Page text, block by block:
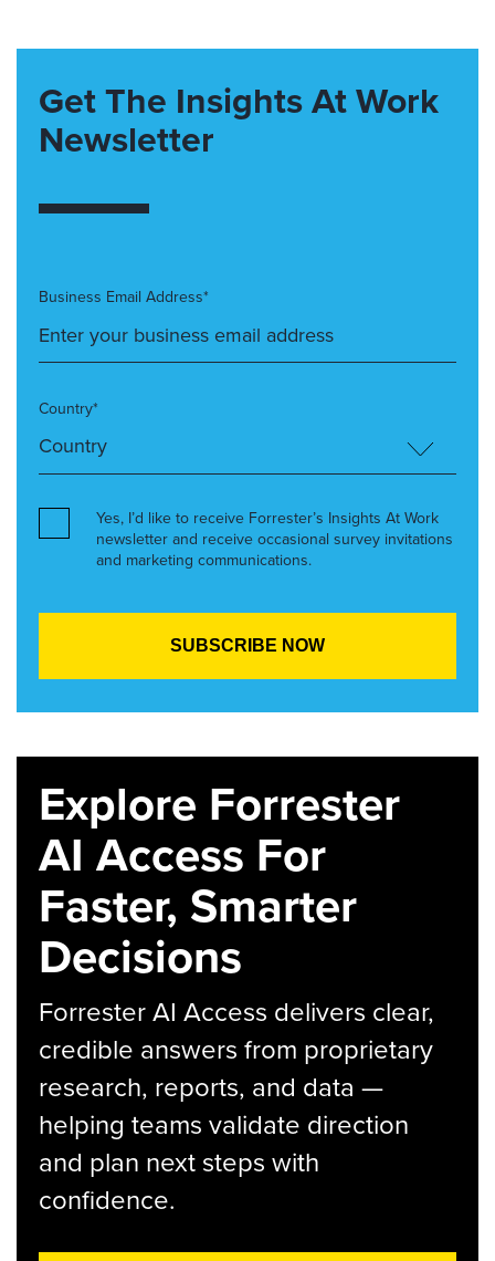
Get The Insights At Work
Newsletter
Business Email Address*
Country*
Yes, I’d like to receive Forrester’s Insights At Work
newsletter and receive occasional survey invitations
and marketing communications.
Explore Forrester
AI Access For
Faster, Smarter
Decisions
Forrester AI Access delivers clear,
credible answers from proprietary
research, reports, and data —
helping teams validate direction
and plan next steps with
confidence.